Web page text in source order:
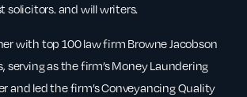
solicitors. and will writers.
with top 100 law firm Browne Jacobson
serving as the firm’s Money Laundering
and led the firm’s Conveyancing Quality